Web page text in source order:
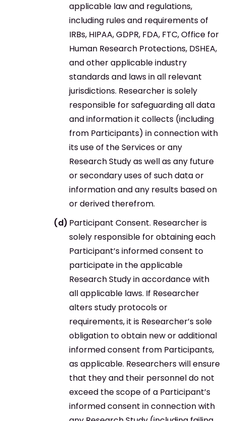
applicable law and regulations,
including rules and requirements of
IRBs, HIPAA, GDPR, FDA, FTC, Office for
Human Research Protections, DSHEA,
and other applicable industry
standards and laws in all relevant
jurisdictions. Researcher is solely
responsible for safeguarding all data
and information it collects (including
from Participants) in connection with
its use of the Services or any
Research Study as well as any future
or secondary uses of such data or
information and any results based on
or derived therefrom.
Participant Consent. Researcher is
solely responsible for obtaining each
Participant’s informed consent to
participate in the applicable
Research Study in accordance with
all applicable laws. If Researcher
alters study protocols or
requirements, it is Researcher’s sole
obligation to obtain new or additional
informed consent from Participants,
as applicable. Researchers will ensure
that they and their personnel do not
exceed the scope of a Participant’s
informed consent in connection with